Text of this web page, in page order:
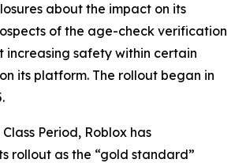
about the impact on its
of the age-check verification
increasing safety within certain
its platform. The rollout began in
Period, Roblox has
rollout as the “gold standard”